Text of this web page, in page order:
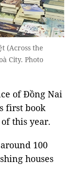
(Across the
City. Photo
of Đồng Nai
first book
this year.
100
houses